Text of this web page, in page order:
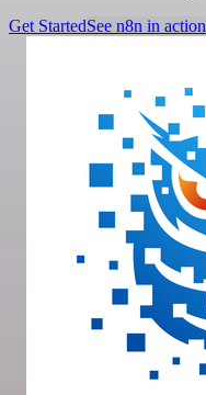
Get StartedSee n8n in action